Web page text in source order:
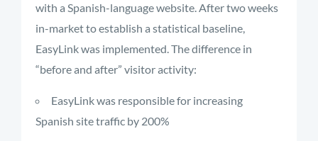
with a Spanish-language website. After two weeks
in-market to establish a statistical baseline,
EasyLink was implemented. The difference in
“before and after” visitor activity:
EasyLink was responsible for increasing
Spanish site traffic by 200%